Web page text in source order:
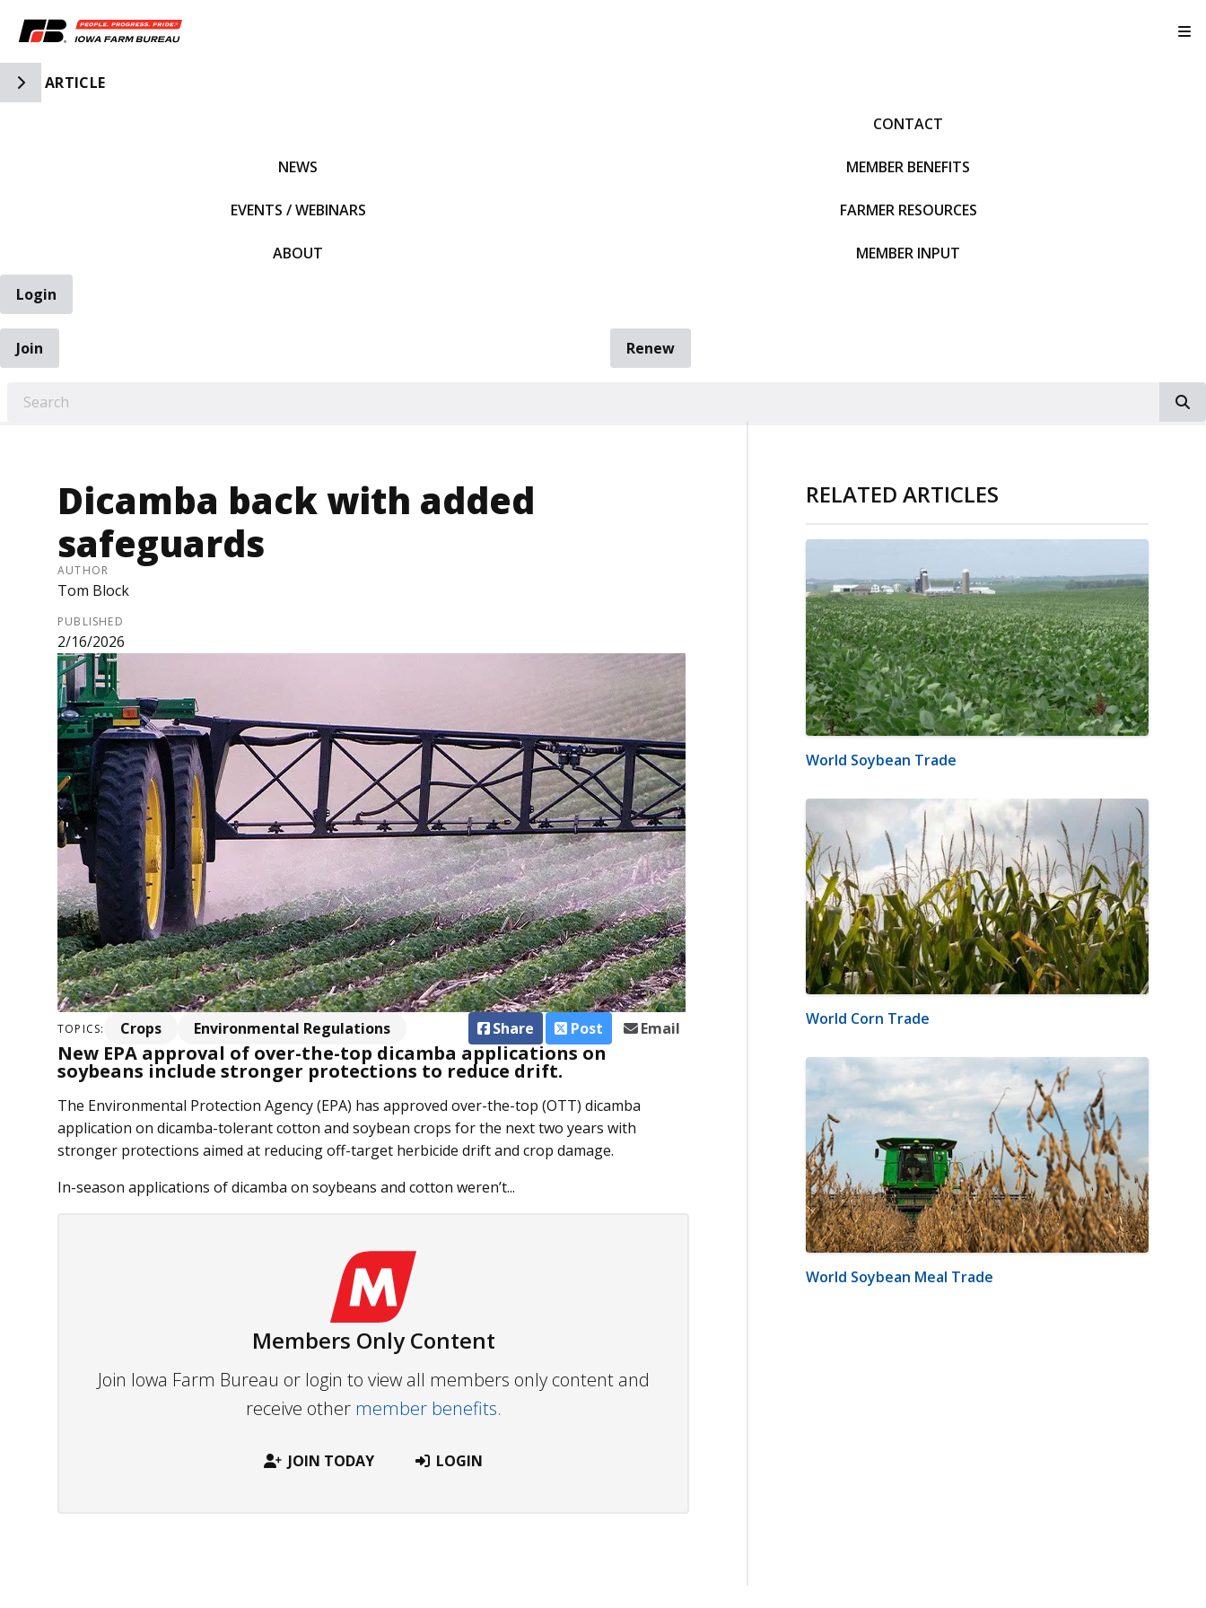
Toggle Side Navigation
ARTICLE
NEWS
EVENTS / WEBINARS
ABOUT
CONTACT
MEMBER BENEFITS
FARMER RESOURCES
MEMBER INPUT
Login
Join
Renew
Dicamba back with added
safeguards
AUTHOR
Tom Block
PUBLISHED
2/16/2026
TOPICS: Crops Environmental Regulations Share Post Email
New EPA approval of over-the-top dicamba applications on
soybeans include stronger protections to reduce drift.
The Environmental Protection Agency (EPA) has approved over-the-top (OTT) dicamba
application on dicamba-tolerant cotton and soybean crops for the next two years with
stronger protections aimed at reducing off-target herbicide drift and crop damage.
In-season applications of dicamba on soybeans and cotton weren’t...
Members Only Content
Join Iowa Farm Bureau or login to view all members only content and
receive other member benefits.
JOIN TODAY LOGIN
RELATED ARTICLES
World Soybean Trade
World Corn Trade
World Soybean Meal Trade